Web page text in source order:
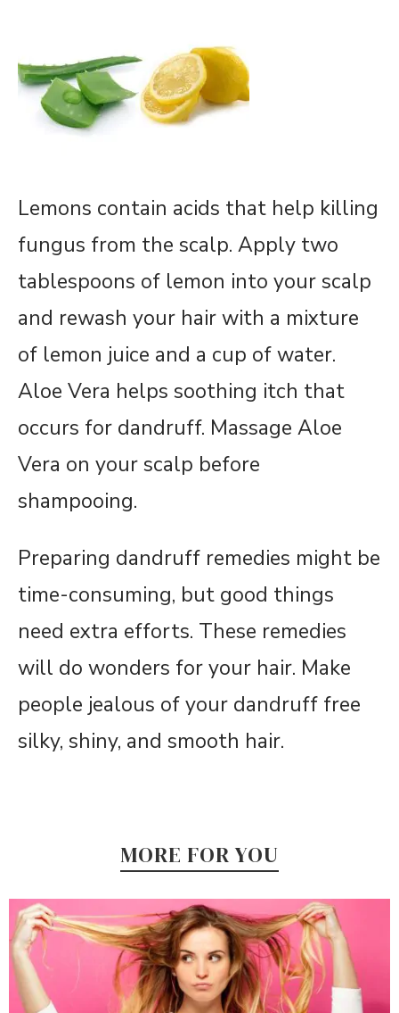
Lemons contain acids that help killing
fungus from the scalp. Apply two
tablespoons of lemon into your scalp
and rewash your hair with a mixture
of lemon juice and a cup of water.
Aloe Vera helps soothing itch that
occurs for dandruff. Massage Aloe
Vera on your scalp before
shampooing.
Preparing dandruff remedies might be
time-consuming, but good things
need extra efforts. These remedies
will do wonders for your hair. Make
people jealous of your dandruff free
silky, shiny, and smooth hair.
MORE FOR YOU